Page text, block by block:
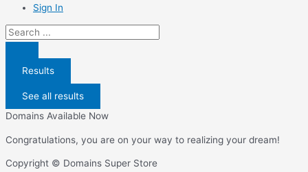
Sign In
Search
...
Results
See all results
Domains Available Now
Congratulations, you are on your way to realizing your dream!
Copyright © Domains Super Store